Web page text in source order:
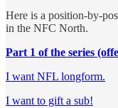
Here is a position-by-
in the NFC North.
Part 1 of the series
I want NFL longform.
I want to gift a sub!